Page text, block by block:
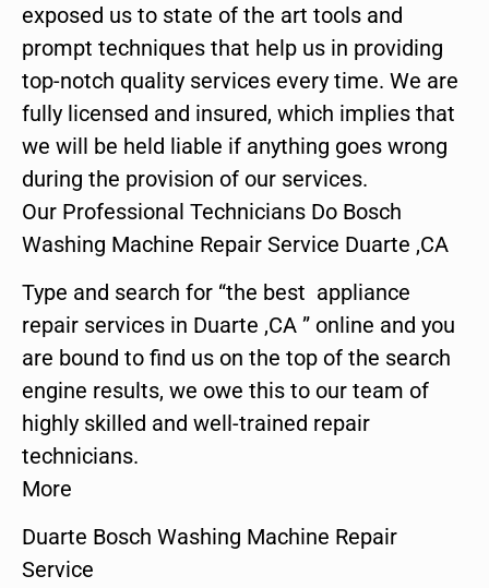
exposed us to state of the art tools and
prompt techniques that help us in providing
top-notch quality services every time. We are
fully licensed and insured, which implies that
we will be held liable if anything goes wrong
during the provision of our services.
Our Professional Technicians Do Bosch
Washing Machine Repair Service Duarte ,CA
Type and search for “the best appliance
repair services in Duarte ,CA ” online and you
are bound to find us on the top of the search
engine results, we owe this to our team of
highly skilled and well-trained repair
technicians.
More
Duarte Bosch Washing Machine Repair
Service